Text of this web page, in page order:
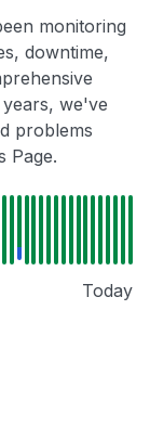
monitoring
downtime,
we've
problems
Page.
Today